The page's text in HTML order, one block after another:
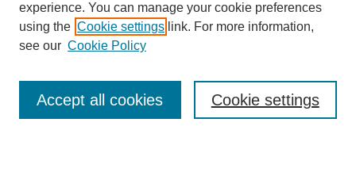
Collections
Disciplines
Authors
Enter search terms:
experience. You can manage your cookie preferences
using the Cookie settings link. For more information,
see our Cookie Policy
Cookie settings
Accept all cookies